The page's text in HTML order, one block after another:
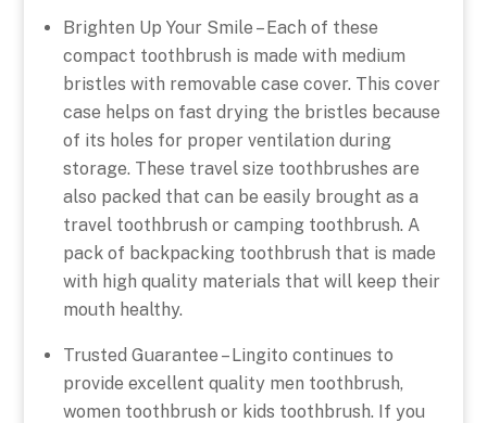
Brighten Up Your Smile – Each of these
compact toothbrush is made with medium
bristles with removable case cover. This cover
case helps on fast drying the bristles because
of its holes for proper ventilation during
storage. These travel size toothbrushes are
also packed that can be easily brought as a
travel toothbrush or camping toothbrush. A
pack of backpacking toothbrush that is made
with high quality materials that will keep their
mouth healthy.
Trusted Guarantee – Lingito continues to
provide excellent quality men toothbrush,
women toothbrush or kids toothbrush. If you